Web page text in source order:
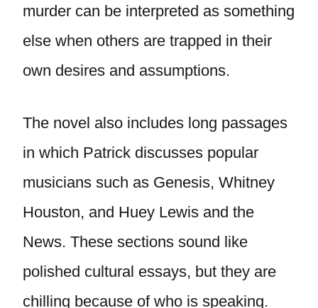
murder can be interpreted as something
else when others are trapped in their
own desires and assumptions.
The novel also includes long passages
in which Patrick discusses popular
musicians such as Genesis, Whitney
Houston, and Huey Lewis and the
News. These sections sound like
polished cultural essays, but they are
chilling because of who is speaking.